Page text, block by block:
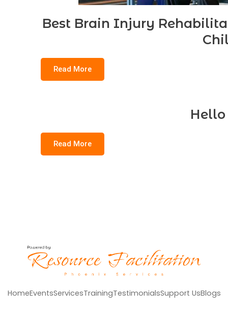
Best Brain Injury
Read More
Read More
HomeEventsServicesTrainingTestimonialsSupport UsBlogs